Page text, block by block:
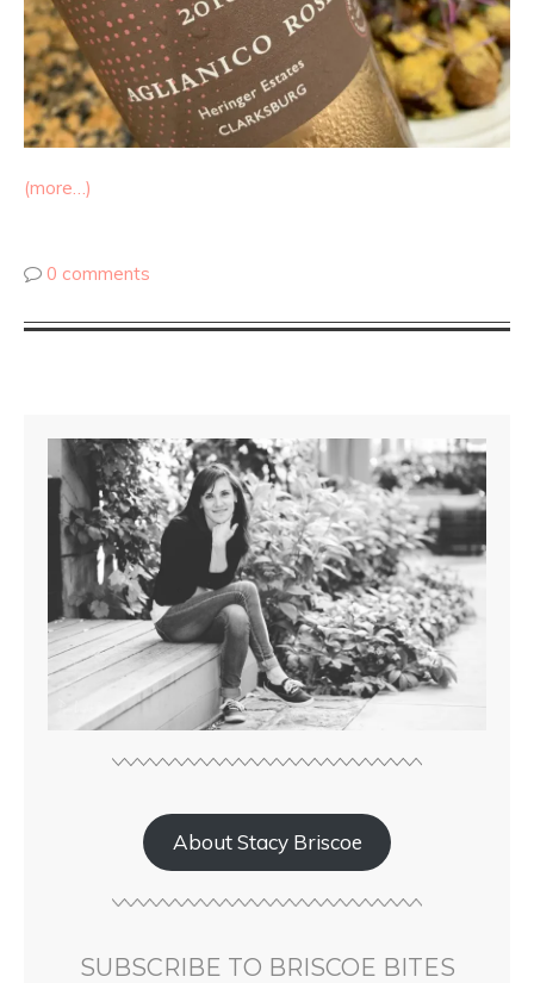
(more…)
0 comments
About Stacy Briscoe
SUBSCRIBE TO BRISCOE BITES